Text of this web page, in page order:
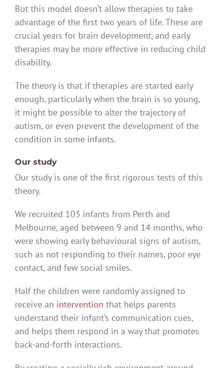
But this model doesn’t allow therapies to take
advantage of the first two years of life. These are
crucial years for brain development, and early
therapies may be more effective in reducing child
disability.
The theory is that if therapies are started early
enough, particularly when the brain is so young,
it might be possible to alter the trajectory of
autism, or even prevent the development of the
condition in some infants.
Our study
Our study is one of the first rigorous tests of this
theory.
We recruited 103 infants from Perth and
Melbourne, aged between 9 and 14 months, who
were showing early behavioural signs of autism,
such as not responding to their names, poor eye
contact, and few social smiles.
Half the children were randomly assigned to
receive an intervention that helps parents
understand their infant’s communication cues,
and helps them respond in a way that promotes
back-and-forth interactions.